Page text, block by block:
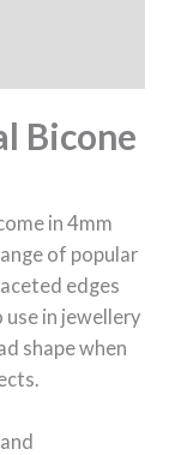
Bicone
in 4mm
of popular
edges
use in jewellery
shape when